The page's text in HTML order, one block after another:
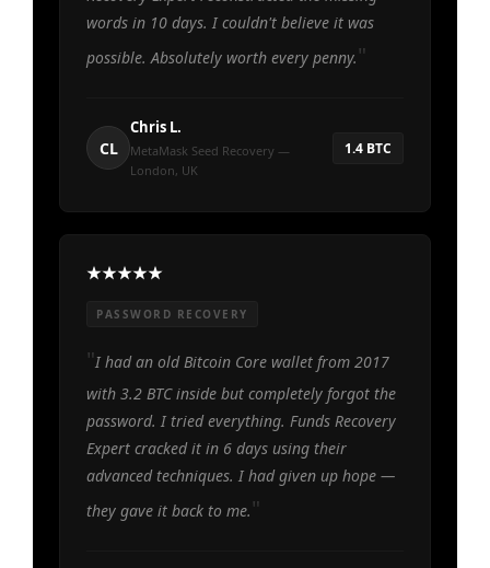
words in 10 days. I couldn't believe it was
possible. Absolutely worth every penny.
CL
Chris L.
MetaMask Seed Recovery —
London, UK
1.4 BTC
PASSWORD RECOVERY
I had an old Bitcoin Core wallet from 2017
with 3.2 BTC inside but completely forgot the
password. I tried everything. Funds Recovery
Expert cracked it in 6 days using their
advanced techniques. I had given up hope —
they gave it back to me.